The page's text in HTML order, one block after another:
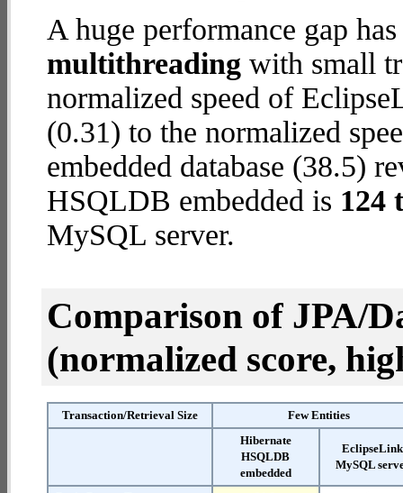
A huge performance gap
multithreading with small
normalized speed of
(0.31) to the normalized
embedded database (38.5)
HSQLDB embedded is 124
MySQL server.
Comparison of JPA/
(normalized score,
Transaction/Retrieval Size
Few Entities
Hibernate
HSQLDB
embedded
EclipseLink
MySQL